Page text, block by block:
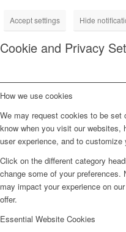
Accept settings Hide
Cookie and Privacy
How we use cookies
We may request cookies to be
know when you visit our websites,
user experience, and to
Click on the different category
change some of your
may impact your experience on
offer.
Essential Website Cookies